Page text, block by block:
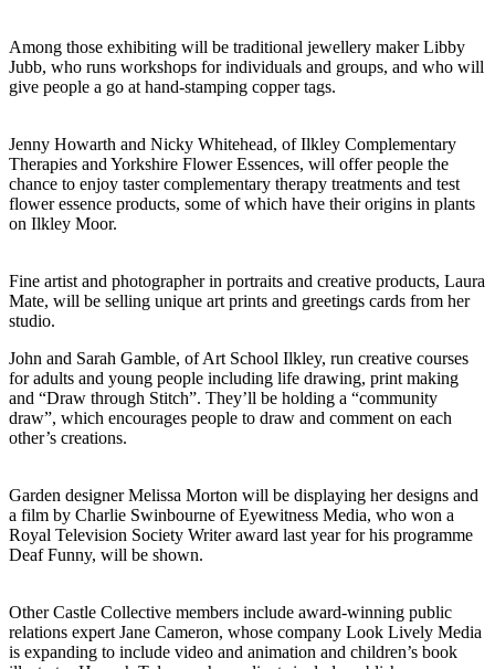
Among those exhibiting will be traditional jewellery maker Libby
Jubb, who runs workshops for individuals and groups, and who will
give people a go at hand-stamping copper tags.
Jenny Howarth and Nicky Whitehead, of Ilkley Complementary
Therapies and Yorkshire Flower Essences, will offer people the
chance to enjoy taster complementary therapy treatments and test
flower essence products, some of which have their origins in plants
on Ilkley Moor.
Fine artist and photographer in portraits and creative products, Laura
Mate, will be selling unique art prints and greetings cards from her
studio.
John and Sarah Gamble, of Art School Ilkley, run creative courses
for adults and young people including life drawing, print making
and “Draw through Stitch”. They’ll be holding a “community
draw”, which encourages people to draw and comment on each
other’s creations.
Garden designer Melissa Morton will be displaying her designs and
a film by Charlie Swinbourne of Eyewitness Media, who won a
Royal Television Society Writer award last year for his programme
Deaf Funny, will be shown.
Other Castle Collective members include award-winning public
relations expert Jane Cameron, whose company Look Lively Media
is expanding to include video and animation and children’s book